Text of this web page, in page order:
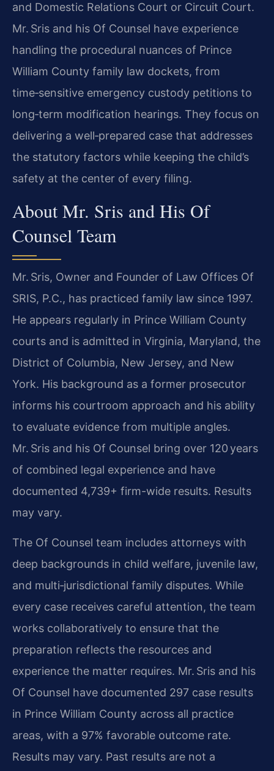
and Domestic Relations Court or Circuit Court.
Mr. Sris and his Of Counsel have experience
handling the procedural nuances of Prince
William County family law dockets, from
time‑sensitive emergency custody petitions to
long‑term modification hearings. They focus on
delivering a well‑prepared case that addresses
the statutory factors while keeping the child’s
safety at the center of every filing.
About Mr. Sris and His Of
Counsel Team
Mr. Sris, Owner and Founder of Law Offices Of
SRIS, P.C., has practiced family law since 1997.
He appears regularly in Prince William County
courts and is admitted in Virginia, Maryland, the
District of Columbia, New Jersey, and New
York. His background as a former prosecutor
informs his courtroom approach and his ability
to evaluate evidence from multiple angles.
Mr. Sris and his Of Counsel bring over 120 years
of combined legal experience and have
documented 4,739+ firm-wide results. Results
may vary.
The Of Counsel team includes attorneys with
deep backgrounds in child welfare, juvenile law,
and multi‑jurisdictional family disputes. While
every case receives careful attention, the team
works collaboratively to ensure that the
preparation reflects the resources and
experience the matter requires. Mr. Sris and his
Of Counsel have documented 297 case results
in Prince William County across all practice
areas, with a 97% favorable outcome rate.
Results may vary. Past results are not a